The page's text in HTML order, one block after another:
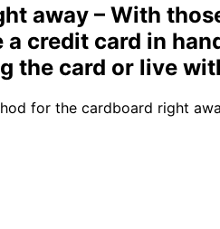
away – With
credit card in
the card or live
for the cardboard right